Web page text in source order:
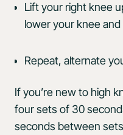
Lift your right knee
lower your knee
Repeat, alternate
If you’re new to high
four sets of 30
seconds between